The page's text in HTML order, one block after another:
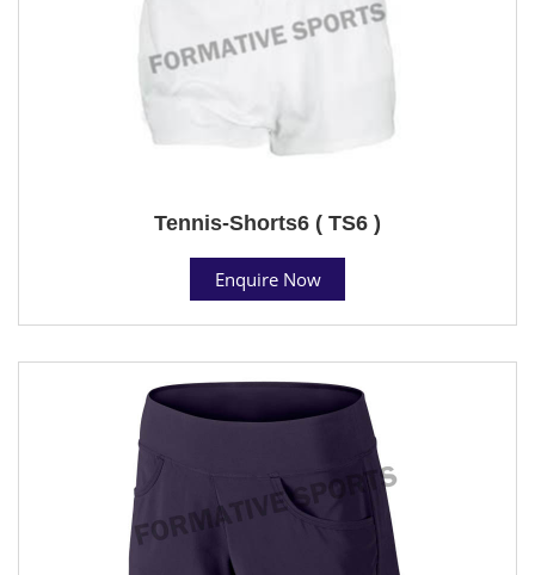
Tennis-Shorts6 ( TS6 )
Enquire Now